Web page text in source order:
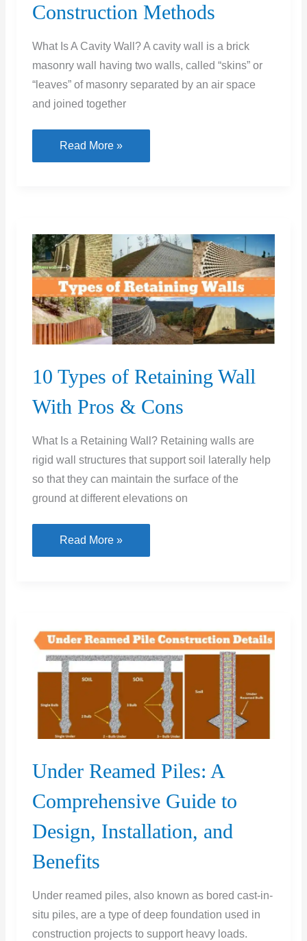
Construction Methods
What Is A Cavity Wall? A cavity wall is a brick
masonry wall having two walls, called “skins” or
“leaves” of masonry separated by an air space
and joined together
Cavity
Wall:
and
Construction
Methods
Read More »
10 Types of Retaining Wall
With Pros & Cons
What Is a Retaining Wall? Retaining walls are
rigid wall structures that support soil laterally help
so that they can maintain the surface of the
ground at different elevations on
10
Types
With
Pros
&
Cons
Read More »
Under Reamed Piles: A
Comprehensive Guide to
Design, Installation, and
Benefits
Under reamed piles, also known as bored cast-in-
situ piles, are a type of deep foundation used in
construction projects to support heavy loads.